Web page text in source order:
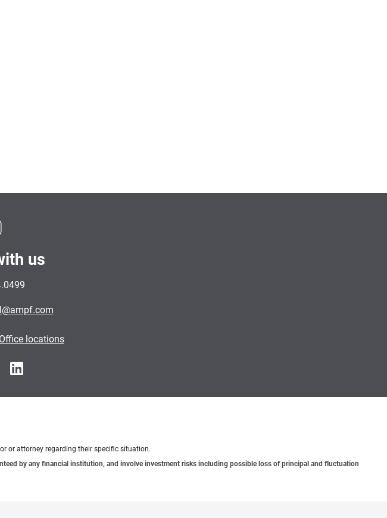
us
Office locations
or attorney regarding their specific situation.
by any financial institution, and involve investment risks including possible loss of principal and fluctuation